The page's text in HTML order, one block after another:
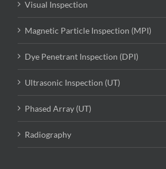
Visual Inspection
Magnetic Particle Inspection (MPI)
Dye Penetrant Inspection (DPI)
Ultrasonic Inspection (UT)
Phased Array (UT)
Radiography